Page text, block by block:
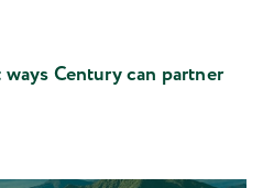
Century can partner